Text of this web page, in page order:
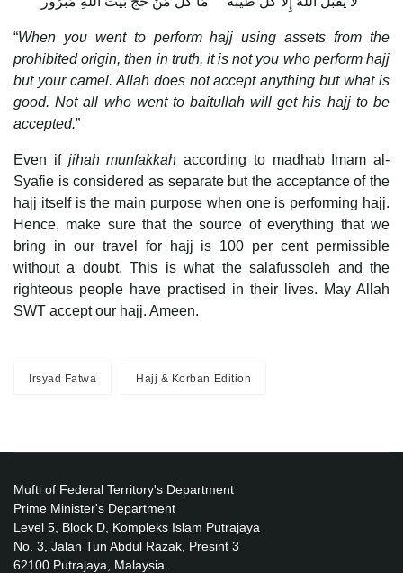
“When you went to perform hajj using assets from the
prohibited origin, then in truth, it is not you who perform hajj
but your camel. Allah does not accept anything but what is
good. Not all who went to baitullah will get his hajj to be
accepted.”
Even if jihah munfakkah according to madhab Imam al-
Syafie is considered as separate but the acceptance of the
hajj itself is the main purpose when one is performing hajj.
Hence, make sure that the source of everything that we
bring in our travel for hajj is 100 per cent permissible
without a doubt. This is what the salafussoleh and the
righteous people have practised in their lives. May Allah
SWT accept our hajj. Ameen.
Irsyad Fatwa Hajj & Korban Edition
Mufti of Federal Territory's Department
Prime Minister's Department
Level 5, Block D, Kompleks Islam Putrajaya
No. 3, Jalan Tun Abdul Razak, Presint 3
62100 Putrajaya, Malaysia.